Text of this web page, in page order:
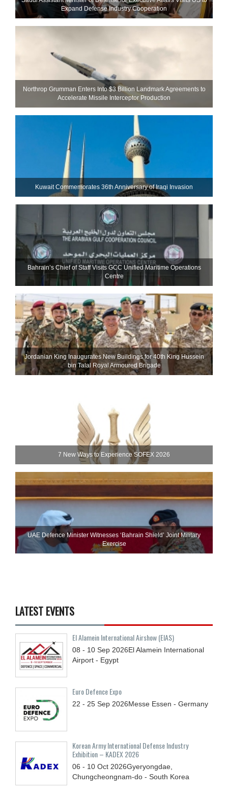
Expand Defense Industry Cooperation
Northrop Grumman Enters Into $3 Billion Landmark Agreements to
Accelerate Missile Interceptor Production
Kuwait Commemorates 36th Anniversary of Iraqi Invasion
Bahrain’s Chief of Staff Visits GCC Unified Maritime Operations
Centre
Jordanian King Inaugurates New Buildings for 40th King Hussein
bin Talal Royal Armoured Brigade
7 New Ways to Experience SOFEX 2026
UAE Defence Minister Witnesses ‘Bahrain Shield’ Joint Military
Exercise
LATEST EVENTS
El Alamein International Airshow (EIAS)
08 - 10 Sep 2026El Alamein International
Airport - Egypt
Euro Defence Expo
22 - 25 Sep 2026Messe Essen - Germany
Korean Army International Defense Industry
Exhibition – KADEX 2026
06 - 10 Oct 2026Gyeryongdae,
Chungcheongnam-do - South Korea